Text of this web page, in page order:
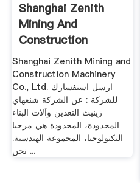
Shanghai Zenith
Mining And
Construction
Machinery .
Shanghai Zenith Mining and
Construction Machinery
Co., Ltd. ارسل استفسارك
للشركة : عن الشركة شنغهاي
زينيث التعدين وآلات البناء
المحدودة، المحدودة هي مرحبا
التكنولوجيا، المجموعة الهندسية.
نحن ...